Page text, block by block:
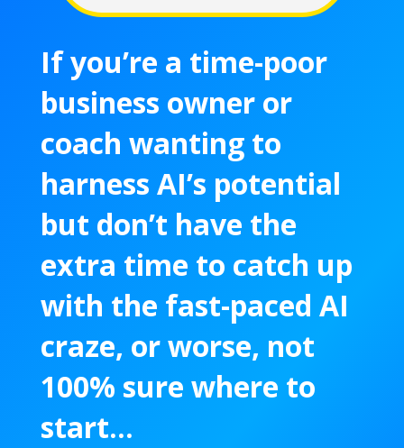
If you’re a time-poor
business owner or
coach wanting to
harness AI’s potential
but don’t have the
extra time to catch up
with the fast-paced AI
craze, or worse, not
100% sure where to
start…